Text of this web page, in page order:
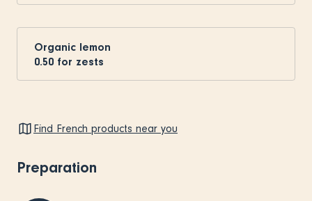
Organic lemon
0.50 for zests
Find French products near you
Preparation